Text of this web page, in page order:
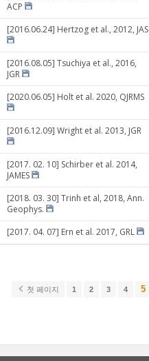
ACP
[2016.06.24] Hertzog et al., 2012, JAS
[2016.08.05] Tsuchiya et al., 2016,
JGR
[2020.06.05] Holt et al. 2020, QJRMS
[2016.12.09] Wright et al. 2013, JGR
[2017. 02. 10] Schirber et al. 2014,
JAMES
[2018. 03. 30] Trinh et al, 2018, Ann.
Geophys.
[2017. 04. 07] Ern et al. 2017, GRL
첫 페이지 1 2 3 4 5